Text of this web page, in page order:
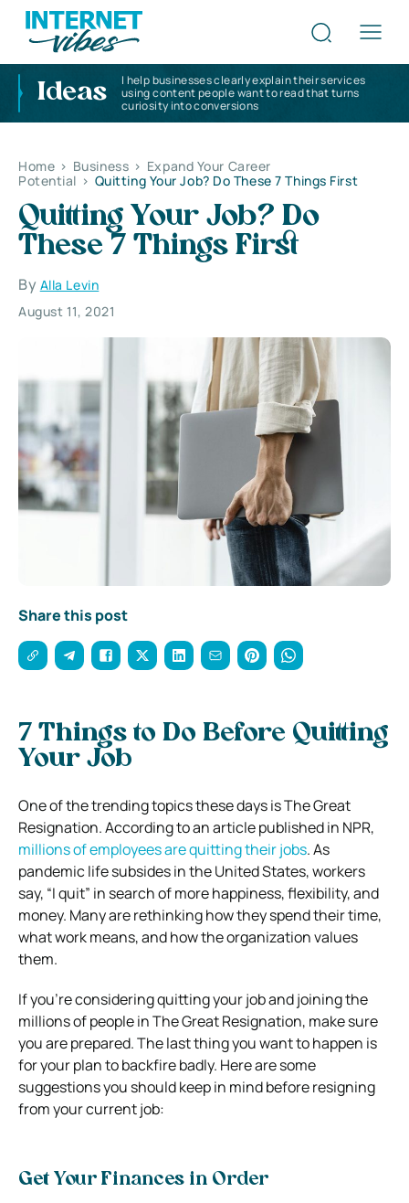
Ideas
I help businesses clearly explain their services
using content people want to read that turns
curiosity into conversions
Home > Business > Expand Your Career
Potential > Quitting Your Job? Do These 7 Things First
Quitting Your Job? Do
These 7 Things First
By Alla Levin
August 11, 2021
Share this post
7 Things to Do Before Quitting
Your Job
One of the trending topics these days is The Great
Resignation. According to an article published in NPR,
millions of employees are quitting their jobs. As
pandemic life subsides in the United States, workers
say, “I quit” in search of more happiness, flexibility, and
money. Many are rethinking how they spend their time,
what work means, and how the organization values
them.
If you’re considering quitting your job and joining the
millions of people in The Great Resignation, make sure
you are prepared. The last thing you want to happen is
for your plan to backfire badly. Here are some
suggestions you should keep in mind before resigning
from your current job:
Get Your Finances in Order